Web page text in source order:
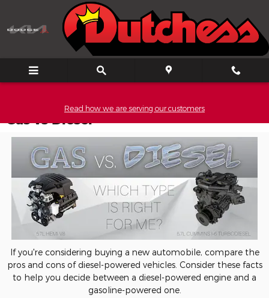
Skip to main content
Read how we are serving our customers
Gas vs Diesel
If you're considering buying a new automobile, compare the
pros and cons of diesel-powered vehicles. Consider these facts
to help you decide between a diesel-powered engine and a
gasoline-powered one.